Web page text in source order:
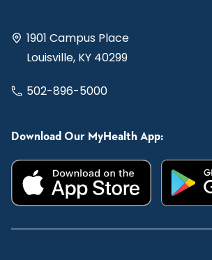
1901 Campus Place
Louisville, KY 40299
502-896-5000
Download Our MyHealth App: